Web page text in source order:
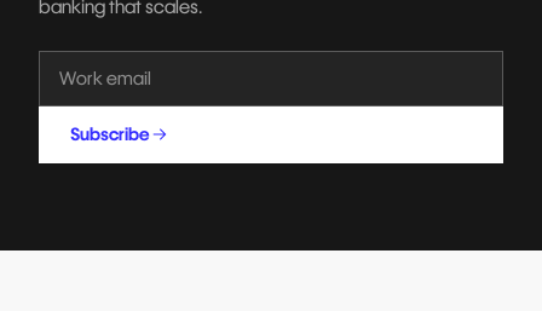
banking that scales.
Subscribe